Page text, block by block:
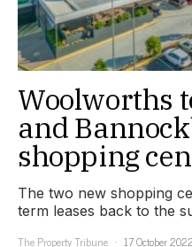
Woolworths
and
shopping
The two new shopping
term leases back to the
The Property Tribune
17 October